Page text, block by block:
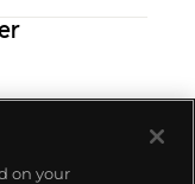
on your